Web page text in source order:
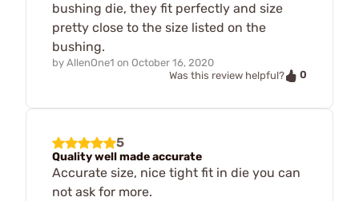
bushing die, they fit perfectly and size
pretty close to the size listed on the
bushing.
by AllenOne1 on October 16, 2020
Was this review helpful?
0
5
Quality well made accurate
Accurate size, nice tight fit in die you can
not ask for more.